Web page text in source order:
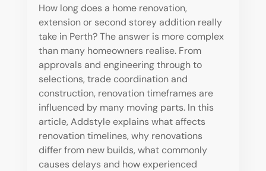
How long does a home renovation,
extension or second storey addition really
take in Perth? The answer is more complex
than many homeowners realise. From
approvals and engineering through to
selections, trade coordination and
construction, renovation timeframes are
influenced by many moving parts. In this
article, Addstyle explains what affects
renovation timelines, why renovations
differ from new builds, what commonly
causes delays and how experienced